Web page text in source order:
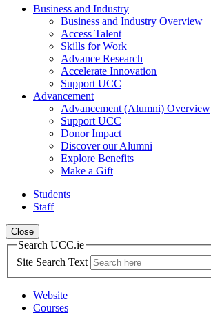
Business and Industry
Business and Industry Overview
Access Talent
Skills for Work
Advance Research
Accelerate Innovation
Support UCC
Advancement
Advancement (Alumni) Overview
Support UCC
Donor Impact
Discover our Alumni
Explore Benefits
Make a Gift
Students
Staff
Close
Search UCC.ie
Site Search Text
Website
Courses